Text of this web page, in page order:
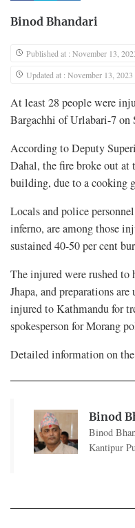
Binod Bhandari
Published at : November 13,
Updated at : November 13, 2023
At least 28 people were
Bargachhi of Urlabari-7 on
According to Deputy
Dahal, the fire broke out
building, due to a cooking
Locals and police
inferno, are among those
sustained 40-50 per cent
The injured were rushed to
Jhapa, and preparations
injured to Kathmandu for
spokesperson for Morang
Detailed information on the
Binod
Binod
Kantipur